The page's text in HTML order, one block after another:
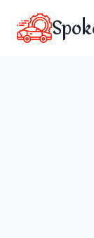
content